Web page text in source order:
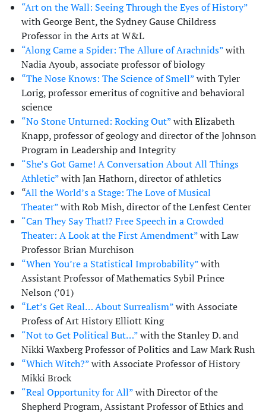
“Art on the Wall: Seeing Through the Eyes of History”
with George Bent, the Sydney Gause Childress
Professor in the Arts at W&L
“Along Came a Spider: The Allure of Arachnids”with
Nadia Ayoub, associate professor of biology
“The Nose Knows: The Science of Smell”with Tyler
Lorig, professor emeritus of cognitive and behavioral
science
“No Stone Unturned: Rocking Out”with Elizabeth
Knapp, professor of geology and director of the Johnson
Program in Leadership and Integrity
“She’s Got Game! A Conversation About All Things
Athletic”with Jan Hathorn, director of athletics
“All the World’s a Stage: The Love of Musical
Theater”with Rob Mish, director of the Lenfest Center
“Can They Say That!? Free Speech in a Crowded
Theater: A Look at the First Amendment”with Law
Professor Brian Murchison
“When You’re a Statistical Improbability”with
Assistant Professor of Mathematics Sybil Prince
Nelson (’01)
“Let’s Get Real… About Surrealism”with Associate
Profess of Art History Elliott King
“Not to Get Political But…”with the Stanley D. and
Nikki Waxberg Professor of Politics and Law Mark Rush
“Which Witch?”with Associate Professor of History
Mikki Brock
“Real Opportunity for All”with Director of the
Shepherd Program, Assistant Professor of Ethics and